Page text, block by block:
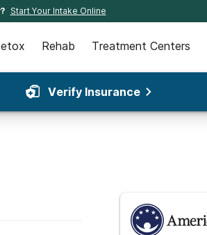
Start Your Intake Online
Rehab Treatment Centers
Verify Insurance